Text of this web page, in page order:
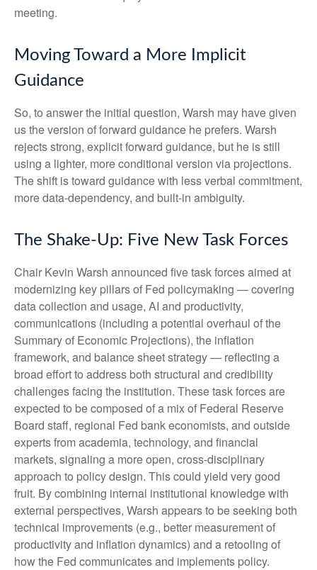
meeting.
Moving Toward a More Implicit
Guidance
So, to answer the initial question, Warsh may have given
us the version of forward guidance he prefers. Warsh
rejects strong, explicit forward guidance, but he is still
using a lighter, more conditional version via projections.
The shift is toward guidance with less verbal commitment,
more data-dependency, and built-in ambiguity.
The Shake-Up: Five New Task Forces
Chair Kevin Warsh announced five task forces aimed at
modernizing key pillars of Fed policymaking — covering
data collection and usage, AI and productivity,
communications (including a potential overhaul of the
Summary of Economic Projections), the inflation
framework, and balance sheet strategy — reflecting a
broad effort to address both structural and credibility
challenges facing the institution. These task forces are
expected to be composed of a mix of Federal Reserve
Board staff, regional Fed bank economists, and outside
experts from academia, technology, and financial
markets, signaling a more open, cross-disciplinary
approach to policy design. This could yield very good
fruit. By combining internal institutional knowledge with
external perspectives, Warsh appears to be seeking both
technical improvements (e.g., better measurement of
productivity and inflation dynamics) and a retooling of
how the Fed communicates and implements policy.